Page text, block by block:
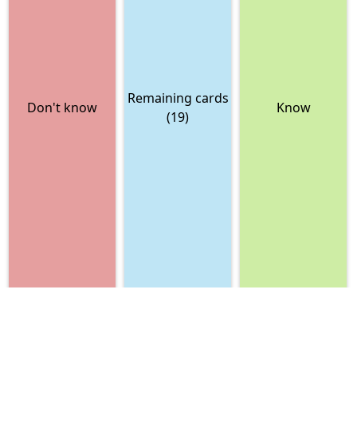
Don't know
Remaining cards
(19)
Know